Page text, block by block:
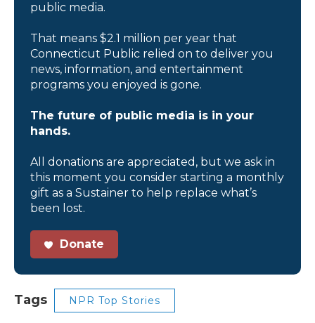
public media.
That means $2.1 million per year that
Connecticut Public relied on to deliver you
news, information, and entertainment
programs you enjoyed is gone.
The future of public media is in your
hands.
All donations are appreciated, but we ask in
this moment you consider starting a monthly
gift as a Sustainer to help replace what’s
been lost.
Donate
Tags NPR Top Stories